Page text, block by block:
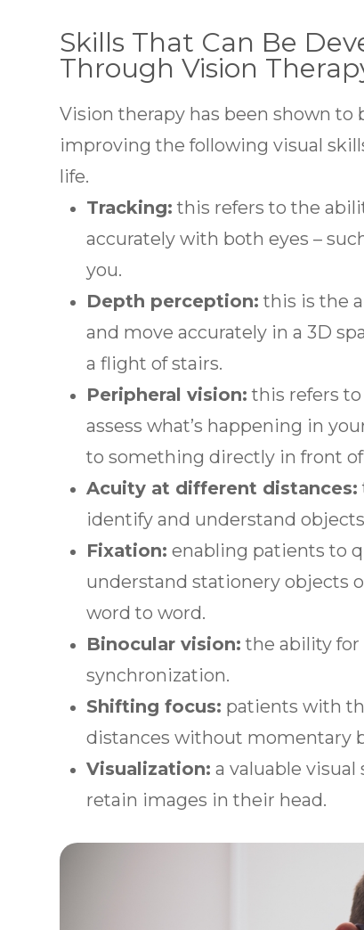
Skills That Can Be
Through Vision
Vision therapy has been shown to
improving the following visual
life.
Tracking: this refers to the
accurately with both eyes –
you.
Depth perception: this is the
and move accurately in a 3D
a flight of stairs.
Peripheral vision: this refers
assess what’s happening in
to something directly in front of
Acuity at different distances:
identify and understand
Fixation: enabling patients to
understand stationery objects
word to word.
Binocular vision: the ability
synchronization.
Shifting focus: patients with
distances without momentary
Visualization: a valuable
retain images in their head.